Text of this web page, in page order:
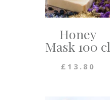
Honey
Mask 100 cl
£ 13.80